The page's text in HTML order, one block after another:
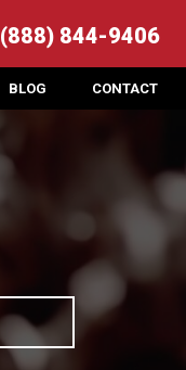
(888) 844-9406
BLOG CONTACT